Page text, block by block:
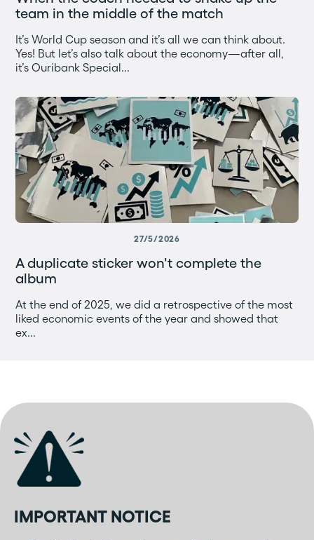
team in the middle of the match
It’s World Cup season and it’s all we can think about.
Yes! But let’s also talk about the economy—after all,
it’s Ouribank Special...
27/5/2026
A duplicate sticker won't complete the
album
At the end of 2025, we did a retrospective of the most
liked economic events of the year and showed that
ex...
IMPORTANT NOTICE